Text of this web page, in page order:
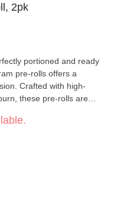
2pk
portioned and ready
pre-rolls offers a
Crafted with high-
these pre-rolls are
delivers simplicity and